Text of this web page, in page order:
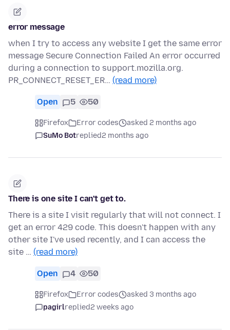
error message
when I try to access any website I get the same error
message Secure Connection Failed An error occurred
during a connection to support.mozilla.org.
PR_CONNECT_RESET_ER… (read more)
Open 5 50
Firefox Error codes
asked 2 months ago
SuMo Botreplied2 months ago
There is one site I can't get to.
There is a site I visit regularly that will not connect. I
get an error 429 code. This doesn't happen with any
other site I've used recently, and I can access the
site … (read more)
Open 4 50
Firefox Error codes
asked 3 months ago
pagirlreplied2 weeks ago